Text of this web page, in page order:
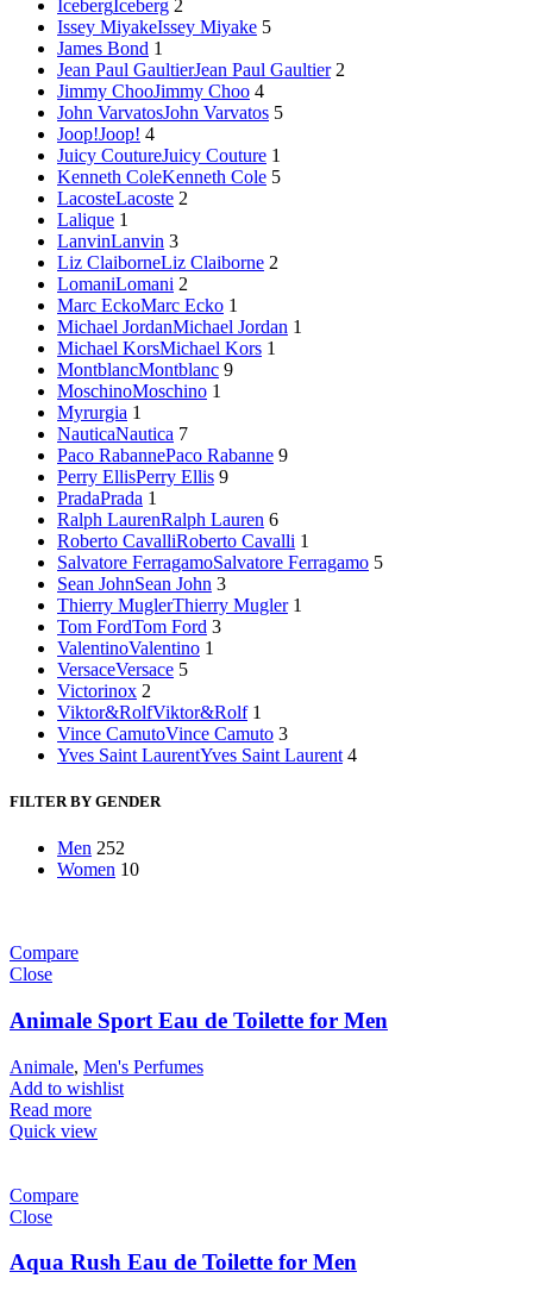
IcebergIceberg 2
Issey MiyakeIssey Miyake 5
James Bond 1
Jean Paul GaultierJean Paul Gaultier 2
Jimmy ChooJimmy Choo 4
John VarvatosJohn Varvatos 5
Joop!Joop! 4
Juicy CoutureJuicy Couture 1
Kenneth ColeKenneth Cole 5
LacosteLacoste 2
Lalique 1
LanvinLanvin 3
Liz ClaiborneLiz Claiborne 2
LomaniLomani 2
Marc EckoMarc Ecko 1
Michael JordanMichael Jordan 1
Michael KorsMichael Kors 1
MontblancMontblanc 9
MoschinoMoschino 1
Myrurgia 1
NauticaNautica 7
Paco RabannePaco Rabanne 9
Perry EllisPerry Ellis 9
PradaPrada 1
Ralph LaurenRalph Lauren 6
Roberto CavalliRoberto Cavalli 1
Salvatore FerragamoSalvatore Ferragamo 5
Sean JohnSean John 3
Thierry MuglerThierry Mugler 1
Tom FordTom Ford 3
ValentinoValentino 1
VersaceVersace 5
Victorinox 2
Viktor&RolfViktor&Rolf 1
Vince CamutoVince Camuto 3
Yves Saint LaurentYves Saint Laurent 4
FILTER BY GENDER
Men 252
Women 10
Compare
Close
Animale Sport Eau de Toilette for Men
Animale, Men's Perfumes
Add to wishlist
Read more
Quick view
Compare
Close
Aqua Rush Eau de Toilette for Men